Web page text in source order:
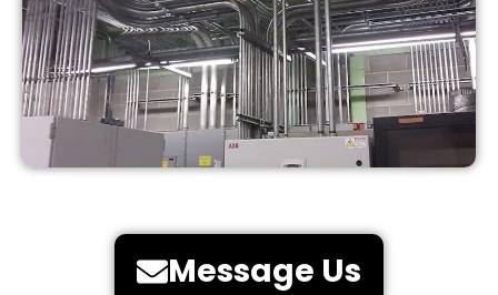
Message Us